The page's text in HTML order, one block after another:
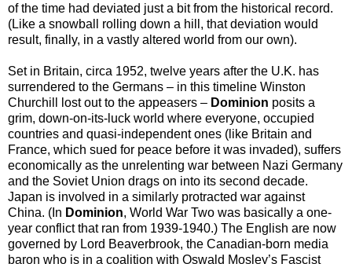
of the time had deviated just a bit from the historical record.
(Like a snowball rolling down a hill, that deviation would
result, finally, in a vastly altered world from our own).
Set in Britain, circa 1952, twelve years after the U.K. has
surrendered to the Germans – in this timeline Winston
Churchill lost out to the appeasers – Dominion posits a
grim, down-on-its-luck world where everyone, occupied
countries and quasi-independent ones (like Britain and
France, which sued for peace before it was invaded), suffers
economically as the unrelenting war between Nazi Germany
and the Soviet Union drags on into its second decade.
Japan is involved in a similarly protracted war against
China. (In Dominion, World War Two was basically a one-
year conflict that ran from 1939-1940.) The English are now
governed by Lord Beaverbrook, the Canadian-born media
baron who is in a coalition with Oswald Mosley’s Fascist